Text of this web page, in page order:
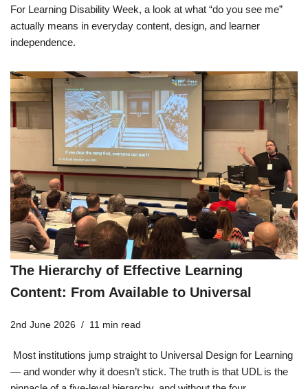
For Learning Disability Week, a look at what “do you see me”
actually means in everyday content, design, and learner
independence.
The Hierarchy of Effective Learning
Content: From Available to Universal
2nd June 2026 11 min read
Most institutions jump straight to Universal Design for Learning
— and wonder why it doesn’t stick. The truth is that UDL is the